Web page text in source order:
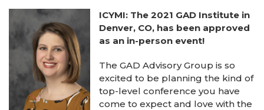
ICYMI: The 2021 GAD Institute in
Denver, CO, has been approved
as an in-person event!
The GAD Advisory Group is so
excited to be planning the kind of
top-level conference you have
come to expect and love with the